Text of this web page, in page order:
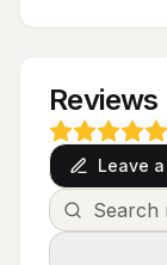
Reviews
Leave